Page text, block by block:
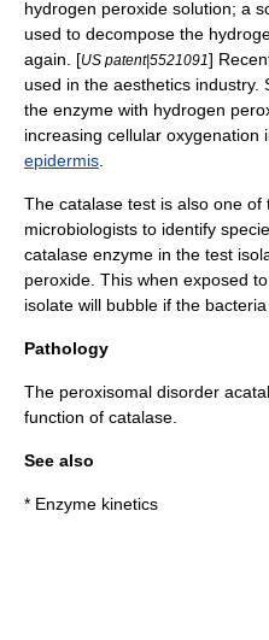
hydrogen peroxide solution; a
used to decompose the
again. [US patent|5521091]
used in the aesthetics industry.
the enzyme with hydrogen
increasing cellular oxygenation
epidermis.
The catalase test is also one
microbiologists to identify
catalase enzyme in the test
peroxide. This when exposed
isolate will bubble if the
Pathology
The peroxisomal disorder
function of catalase.
See also
* Enzyme kinetics